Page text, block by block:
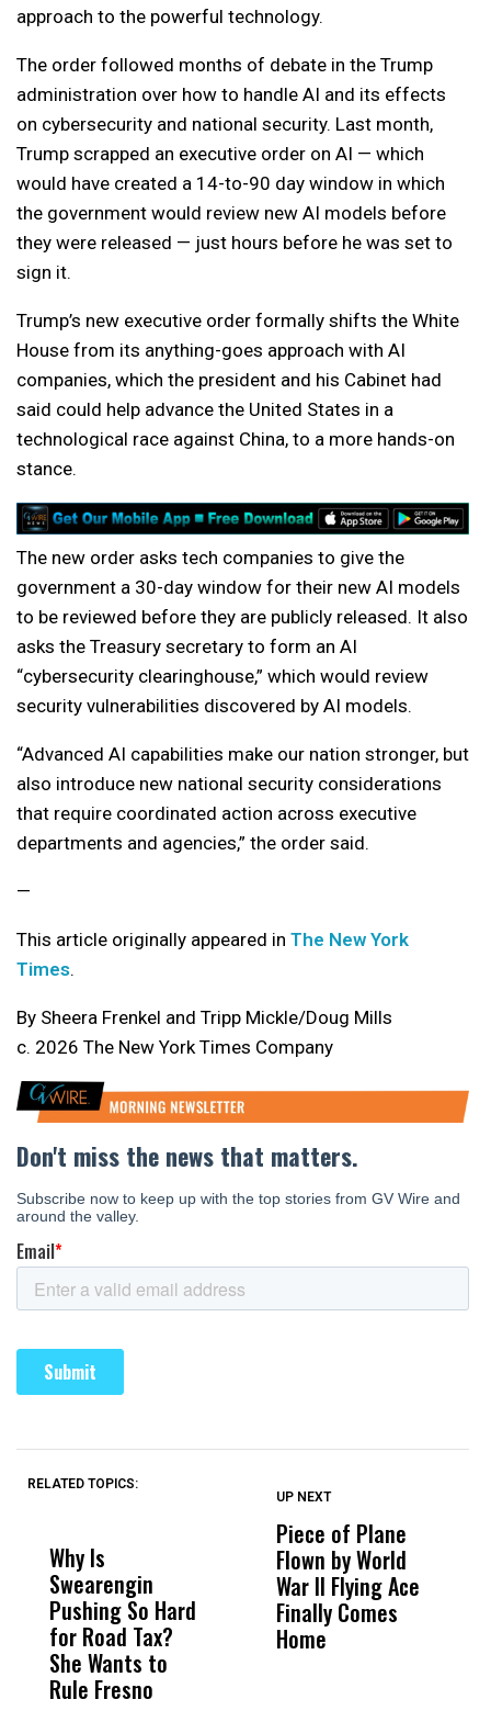
approach to the powerful technology.
The order followed months of debate in the Trump
administration over how to handle AI and its effects
on cybersecurity and national security. Last month,
Trump scrapped an executive order on AI — which
would have created a 14-to-90 day window in which
the government would review new AI models before
they were released — just hours before he was set to
sign it.
Trump’s new executive order formally shifts the White
House from its anything-goes approach with AI
companies, which the president and his Cabinet had
said could help advance the United States in a
technological race against China, to a more hands-on
stance.
The new order asks tech companies to give the
government a 30-day window for their new AI models
to be reviewed before they are publicly released. It also
asks the Treasury secretary to form an AI
“cybersecurity clearinghouse,” which would review
security vulnerabilities discovered by AI models.
“Advanced AI capabilities make our nation stronger, but
also introduce new national security considerations
that require coordinated action across executive
departments and agencies,” the order said.
—
This article originally appeared in The New York
Times.
By Sheera Frenkel and Tripp Mickle/Doug Mills
c. 2026 The New York Times Company
RELATED TOPICS:
Why Is
Swearengin
Pushing So Hard
for Road Tax?
She Wants to
Rule Fresno
Wittrup: Fresno
Unified’s Failure
Was Not Just
What Happened
UP NEXT
Piece of Plane
Flown by World
War II Flying Ace
Finally Comes
Home